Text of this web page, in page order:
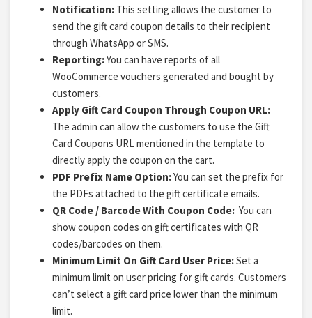
Notification: This setting allows the customer to
send the gift card coupon details to their recipient
through WhatsApp or SMS.
Reporting:You can have reports of all
WooCommerce vouchers generated and bought by
customers.
Apply Gift Card Coupon Through Coupon URL:
The admin can allow the customers to use the Gift
Card Coupons URL mentioned in the template to
directly apply the coupon on the cart.
PDF Prefix Name Option:You can set the prefix for
the PDFs attached to the gift certificate emails.
QR Code / Barcode With Coupon Code: You can
show coupon codes on gift certificates with QR
codes/barcodes on them.
Minimum Limit On Gift Card User Price:Set a
minimum limit on user pricing for gift cards. Customers
can’t select a gift card price lower than the minimum
limit.